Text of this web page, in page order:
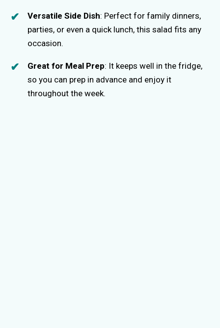
Versatile Side Dish: Perfect for family dinners,
parties, or even a quick lunch, this salad fits any
occasion.
Great for Meal Prep: It keeps well in the fridge,
so you can prep in advance and enjoy it
throughout the week.